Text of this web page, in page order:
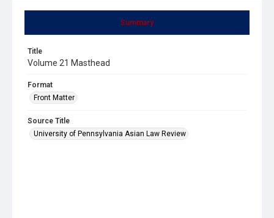
Summary
Title
Volume 21 Masthead
Format
Front Matter
Source Title
University of Pennsylvania Asian Law Review